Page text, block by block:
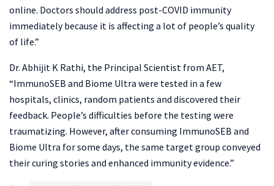
online. Doctors should address post-COVID immunity
immediately because it is affecting a lot of people’s quality
of life.”
Dr. Abhijit K Rathi, the Principal Scientist from AET,
“ImmunoSEB and Biome Ultra were tested in a few
hospitals, clinics, random patients and discovered their
feedback. People’s difficulties before the testing were
traumatizing. However, after consuming ImmunoSEB and
Biome Ultra for some days, the same target group conveyed
their curing stories and enhanced immunity evidence.”